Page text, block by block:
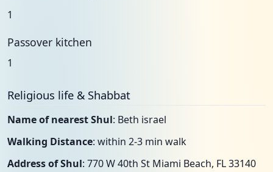
1
Passover kitchen
1
Religious life & Shabbat
Name of nearest Shul: Beth israel
Walking Distance: within 2-3 min walk
Address of Shul: 770 W 40th St Miami Beach, FL 33140